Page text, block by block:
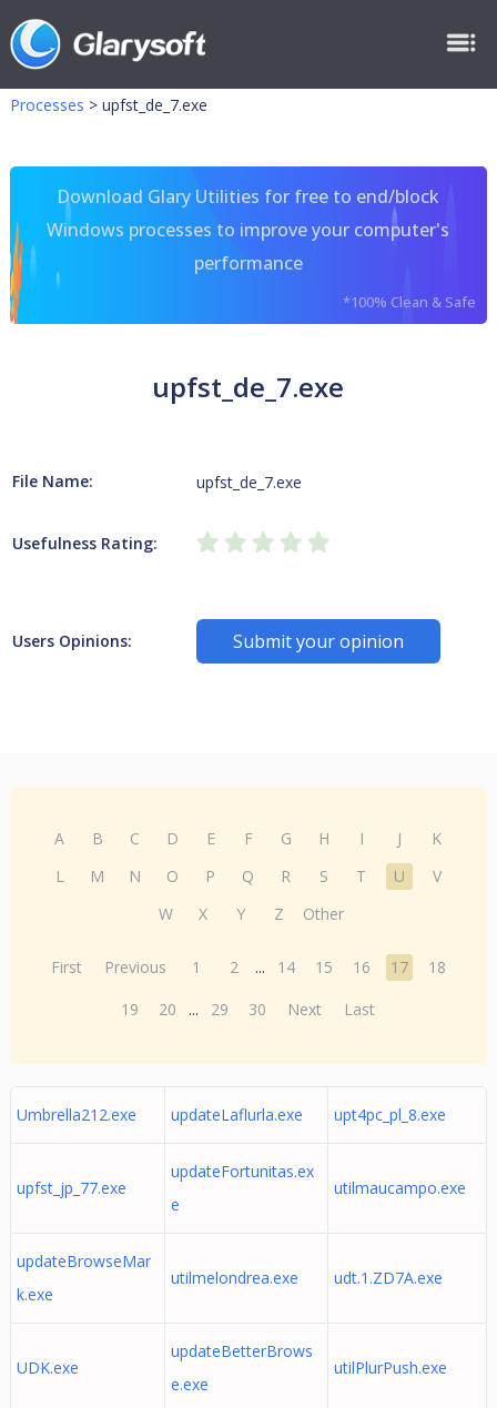
Processes > upfst_de_7.exe
Download Glary Utilities for free to end/block
Windows processes to improve your computer's
performance
*100% Clean & Safe
upfst_de_7.exe
File Name: upfst_de_7.exe
Usefulness Rating:
Users Opinions: Submit your opinion
A B C D E F G H I J
K
L
M N O P Q R S T U
V
W
X Y Z Other
First Previous 1 2 ... 14 15 16 17
18
19
20 ... 29 30 Next Last
Umbrella212.exe updateLaflurla.exe upt4pc_pl_8.exe
upfst_jp_77.exe
updateFortunitas.ex
e
utilmaucampo.exe
updateBrowseMar
k.exe
utilmelondrea.exe udt.1.ZD7A.exe
UDK.exe
updateBetterBrows
e.exe
utilPlurPush.exe